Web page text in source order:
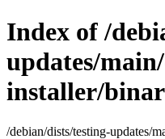
Index of /
updates/
installer/
/debian/dists/testing-updates/